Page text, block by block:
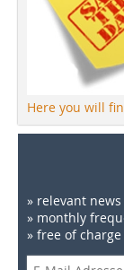
Here you will
» relevant
» monthly
» free of